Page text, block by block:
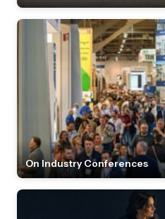
On Industry Conferences